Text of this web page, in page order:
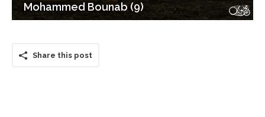
Mohammed Bounab (9)
Share this post